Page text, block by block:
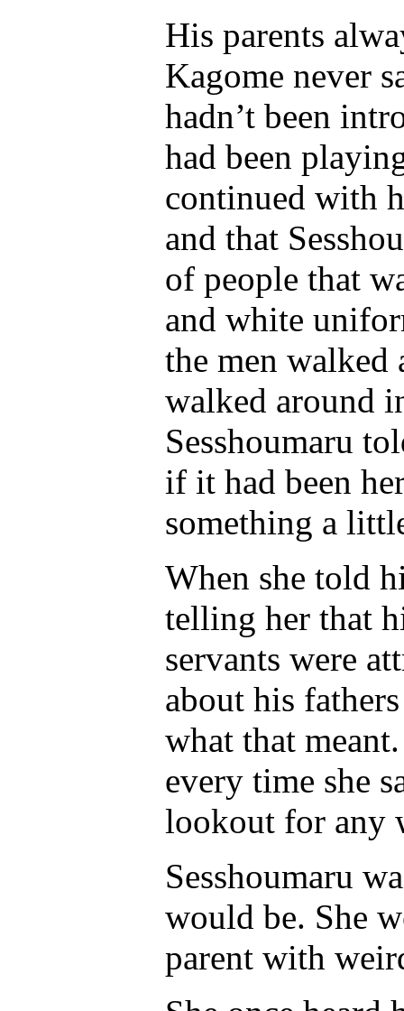
His parents
Kagome never
hadn’t been
had been
continued with
and that
of people that
and white
the men
walked around
Sesshoumaru
if it had been
something a
When she told
telling her that
servants were
about his
what that
every time she
lookout for any
Sesshoumaru
would be. She
parent with